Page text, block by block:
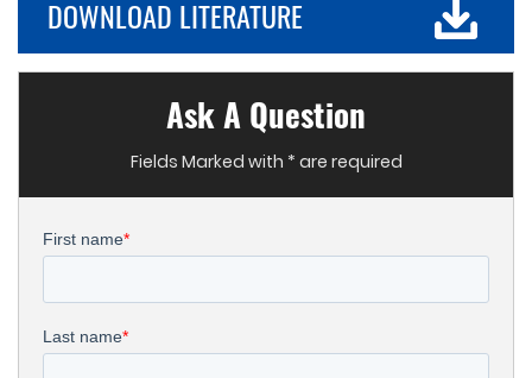
DOWNLOAD LITERATURE
Ask A Question
Fields Marked with * are required